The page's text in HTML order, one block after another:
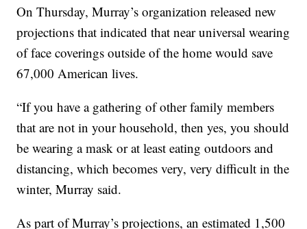
On Thursday, Murray’s organization released new
projections that indicated that near universal wearing
of face coverings outside of the home would save
67,000 American lives.
“If you have a gathering of other family members
that are not in your household, then yes, you should
be wearing a mask or at least eating outdoors and
distancing, which becomes very, very difficult in the
winter, Murray said.
As part of Murray’s projections, an estimated 1,500